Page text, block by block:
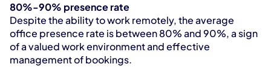
80%-90% presence rate
Despite the ability to work remotely, the average
office presence rate is between 80% and 90%, a sign
of a valued work environment and effective
management of bookings.